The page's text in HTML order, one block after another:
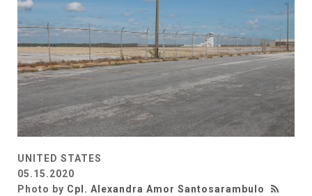
UNITED STATES
05.15.2020
Photo by Cpl. Alexandra Amor Santosarambulo